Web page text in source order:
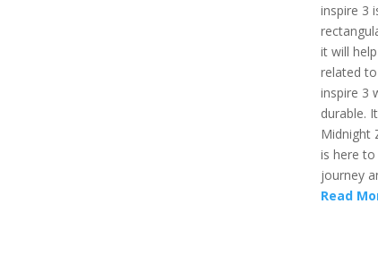
inspire 3
it will
related
inspire 3
durable.
Midnight
is here
journey
Read